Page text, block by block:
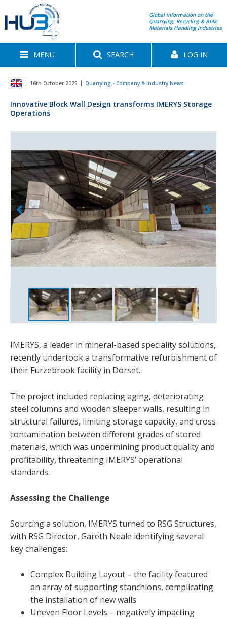
Global information on the
Quarrying, Recycling & Bulk
Materials Handling Industries
MENU SEARCH LOG IN
16th October 2025 Quarrying - Company & Industry News
Innovative Block Wall Design transforms IMERYS Storage
Operations
IMERYS, a leader in mineral-based speciality solutions,
recently undertook a transformative refurbishment of
their Furzebrook facility in Dorset.
The project included replacing aging, deteriorating
steel columns and wooden sleeper walls, resulting in
structural failures, limiting storage capacity, and cross
contamination between different grades of stored
materials, which was undermining product quality and
profitability, threatening IMERYS’ operational
standards.
Assessing the Challenge
Sourcing a solution, IMERYS turned to RSG Structures,
with RSG Director, Gareth Neale identifying several
key challenges:
Complex Building Layout – the facility featured
an array of supporting stanchions, complicating
the installation of new walls
Uneven Floor Levels – negatively impacting